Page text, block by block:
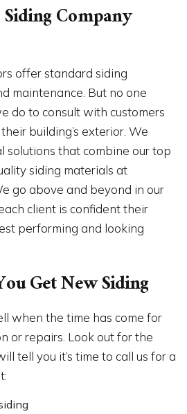
Company
offer standard siding
maintenance. But no one
do to consult with customers
building’s exterior. We
solutions that combine our top
siding materials at
go above and beyond in our
client is confident their
performing and looking
Get New Siding
when the time has come for
or repairs. Look out for the
tell you it’s time to call us for a